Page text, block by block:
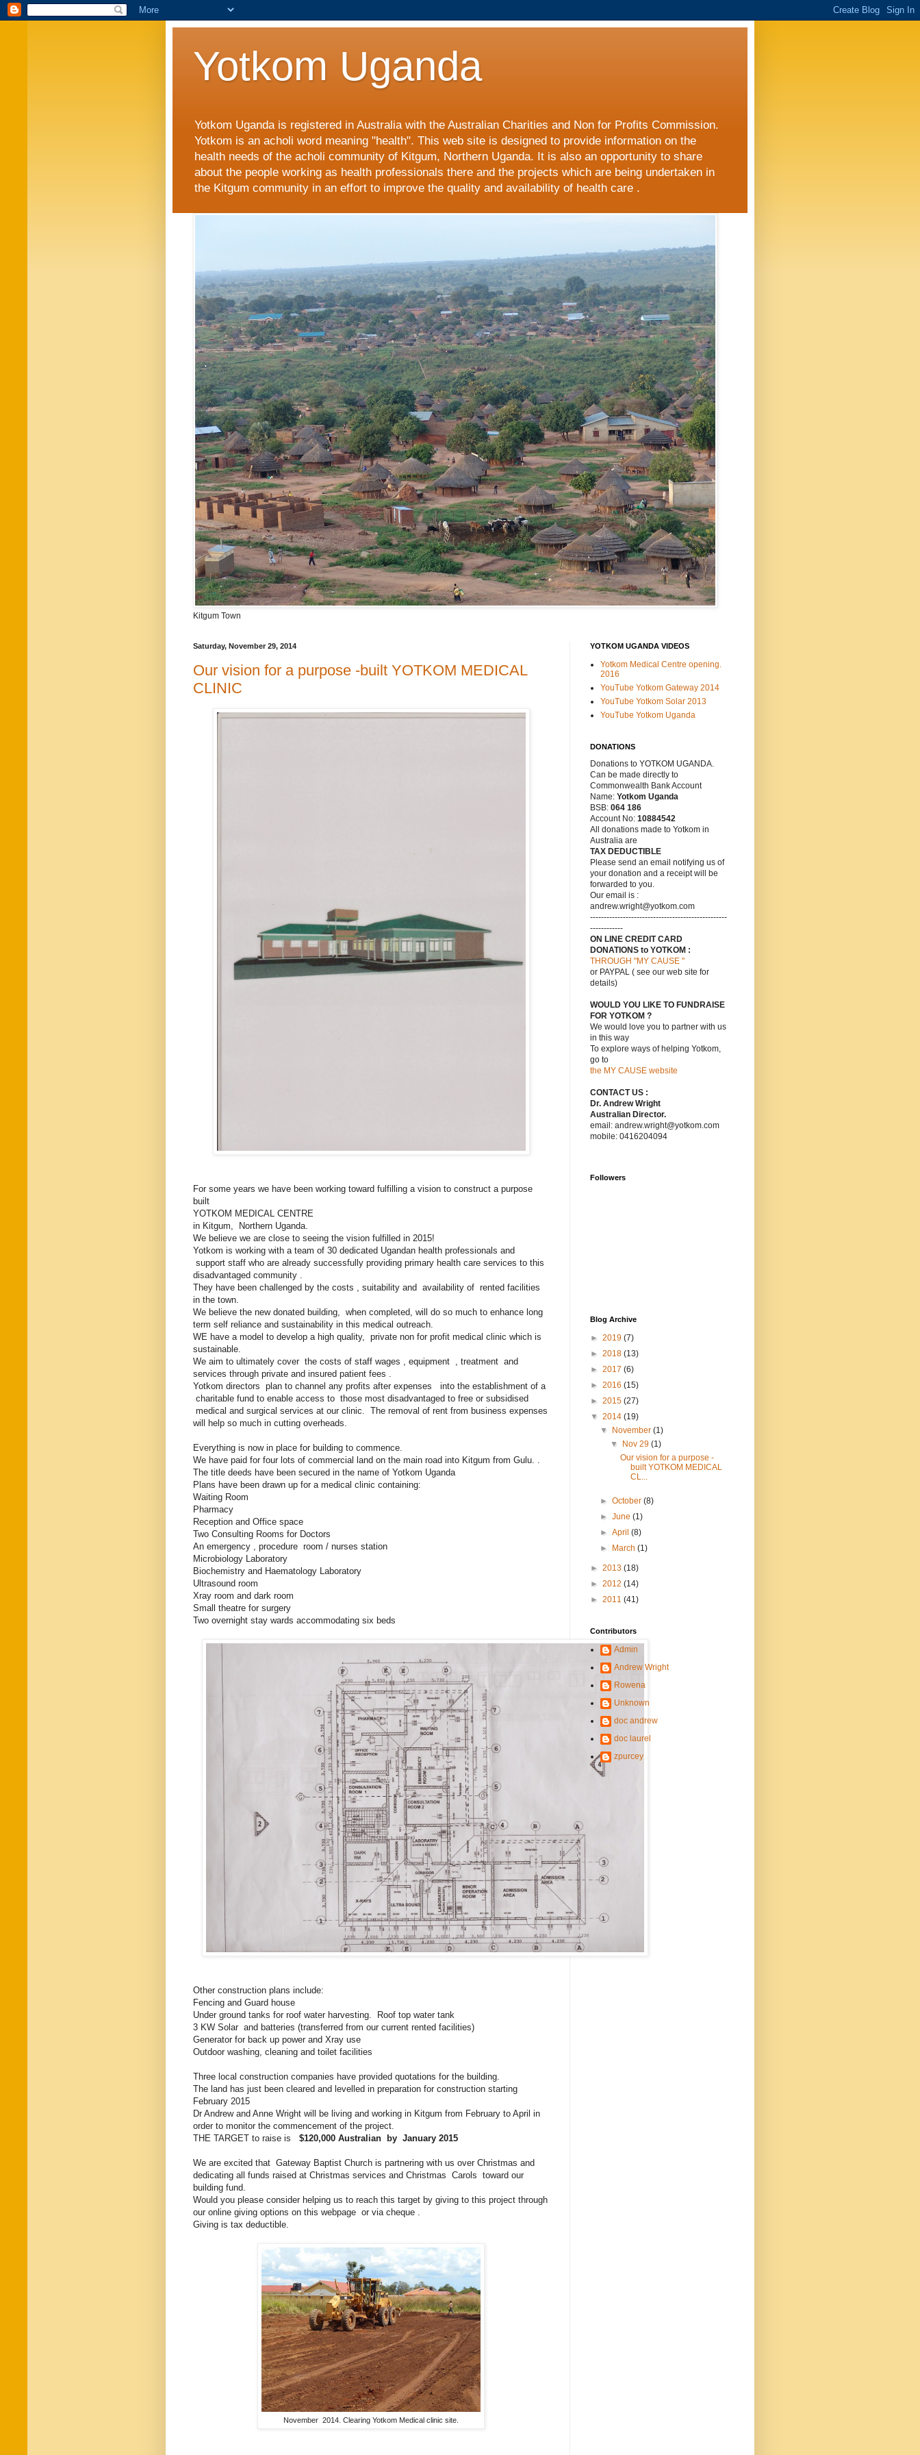
Yotkom Uganda
Yotkom Uganda is registered in Australia with the Australian Charities and Non for Profits Commission.
Yotkom is an acholi word meaning "health". This web site is designed to provide information on the
health needs of the acholi community of Kitgum, Northern Uganda. It is also an opportunity to share
about the people working as health professionals there and the projects which are being undertaken in
the Kitgum community in an effort to improve the quality and availability of health care .
Kitgum Town
Saturday, November 29, 2014
Our vision for a purpose -built YOTKOM MEDICAL
CLINIC
For some years we have been working toward fulfilling a vision to construct a purpose
built
YOTKOM MEDICAL CENTRE
in Kitgum, Northern Uganda.
We believe we are close to seeing the vision fulfilled in 2015!
Yotkom is working with a team of 30 dedicated Ugandan health professionals and
support staff who are already successfully providing primary health care services to this
disadvantaged community .
They have been challenged by the costs , suitability and availability of rented facilities
in the town.
We believe the new donated building, when completed, will do so much to enhance long
term self reliance and sustainability in this medical outreach.
WE have a model to develop a high quality, private non for profit medical clinic which is
sustainable.
We aim to ultimately cover the costs of staff wages , equipment , treatment and
services through private and insured patient fees .
Yotkom directors plan to channel any profits after expenses into the establishment of a
charitable fund to enable access to those most disadvantaged to free or subsidised
medical and surgical services at our clinic. The removal of rent from business expenses
will help so much in cutting overheads.
Everything is now in place for building to commence.
We have paid for four lots of commercial land on the main road into Kitgum from Gulu. .
The title deeds have been secured in the name of Yotkom Uganda
Plans have been drawn up for a medical clinic containing:
Waiting Room
Pharmacy
Reception and Office space
Two Consulting Rooms for Doctors
An emergency , procedure room / nurses station
Microbiology Laboratory
Biochemistry and Haematology Laboratory
Ultrasound room
Xray room and dark room
Small theatre for surgery
Two overnight stay wards accommodating six beds
Other construction plans include:
Fencing and Guard house
Under ground tanks for roof water harvesting. Roof top water tank
3 KW Solar and batteries (transferred from our current rented facilities)
Generator for back up power and Xray use
Outdoor washing, cleaning and toilet facilities
Three local construction companies have provided quotations for the building.
The land has just been cleared and levelled in preparation for construction starting
February 2015
Dr Andrew and Anne Wright will be living and working in Kitgum from February to April in
order to monitor the commencement of the project.
THE TARGET to raise is $120,000 Australian by January 2015
We are excited that Gateway Baptist Church is partnering with us over Christmas and
dedicating all funds raised at Christmas services and Christmas Carols toward our
building fund.
Would you please consider helping us to reach this target by giving to this project through
our online giving options on this webpage or via cheque .
Giving is tax deductible.
November 2014. Clearing Yotkom Medical clinic site.
YOTKOM UGANDA VIDEOS
Yotkom Medical Centre opening.
2016
YouTube Yotkom Gateway 2014
YouTube Yotkom Solar 2013
YouTube Yotkom Uganda
DONATIONS
Donations to YOTKOM UGANDA.
Can be made directly to
Commonwealth Bank Account
Name: Yotkom Uganda
BSB: 064 186
Account No: 10884542
All donations made to Yotkom in
Australia are
TAX DEDUCTIBLE
Please send an email notifying us of
your donation and a receipt will be
forwarded to you.
Our email is :
andrew.wright@yotkom.com
--------------------------------------------------
------------
ON LINE CREDIT CARD
DONATIONS to YOTKOM :
THROUGH "MY CAUSE "
or PAYPAL ( see our web site for
details)
WOULD YOU LIKE TO FUNDRAISE
FOR YOTKOM ?
We would love you to partner with us
in this way
To explore ways of helping Yotkom,
go to
the MY CAUSE website
CONTACT US :
Dr. Andrew Wright
Australian Director.
email: andrew.wright@yotkom.com
mobile: 0416204094
Followers
Blog Archive
► 2019 (7)
► 2018 (13)
► 2017 (6)
► 2016 (15)
► 2015 (27)
▼ 2014 (19)
▼
November(1)
▼
Nov 29 (1)
Our vision for a purpose -
built YOTKOM MEDICAL
CL...
►October(8)
►June(1)
►April(8)
►
March(1)
► 2013 (18)
► 2012 (14)
► 2011 (41)
Contributors
Admin
Andrew Wright
Rowena
Unknown
doc andrew
doc laurel
zpurcey